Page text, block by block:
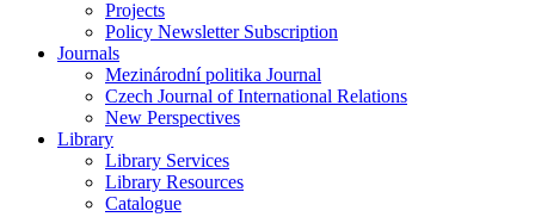
Projects
Policy Newsletter Subscription
Journals
Mezinárodní politika Journal
Czech Journal of International Relations
New Perspectives
Library
Library Services
Library Resources
Catalogue